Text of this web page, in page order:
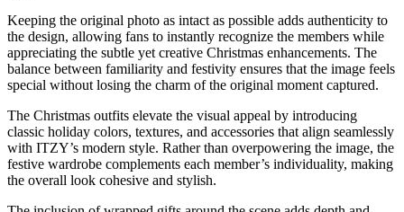
Keeping the original photo as intact as possible adds authenticity to
the design, allowing fans to instantly recognize the members while
appreciating the subtle yet creative Christmas enhancements. The
balance between familiarity and festivity ensures that the image feels
special without losing the charm of the original moment captured.
The Christmas outfits elevate the visual appeal by introducing
classic holiday colors, textures, and accessories that align seamlessly
with ITZY’s modern style. Rather than overpowering the image, the
festive wardrobe complements each member’s individuality, making
the overall look cohesive and stylish.